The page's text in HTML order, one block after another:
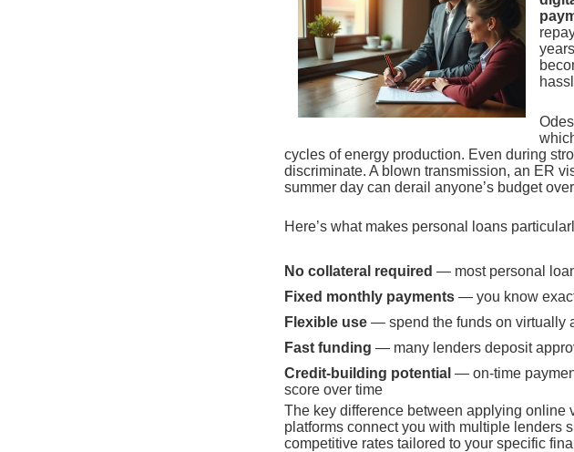
cycles of energy production. Even during
discriminate. A blown transmission, an ER
summer day can derail anyone’s budget
Here’s what makes personal loans
No collateral required — most personal
Fixed monthly payments — you know
Flexible use — spend the funds on virtually
Fast funding — many lenders deposit
Credit-building potential — on-time
score over time
The key difference between applying
platforms connect you with multiple lenders
competitive rates tailored to your specific